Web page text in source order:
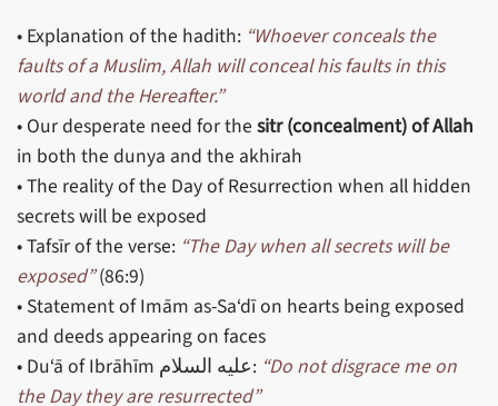
• Explanation of the hadith: “Whoever conceals the
faults of a Muslim, Allah will conceal his faults in this
world and the Hereafter.”
• Our desperate need for the sitr (concealment) of Allah
in both the dunya and the akhirah
• The reality of the Day of Resurrection when all hidden
secrets will be exposed
• Tafsīr of the verse: “The Day when all secrets will be
exposed”(86:9)
• Statement of Imām as-Sa‘dī on hearts being exposed
and deeds appearing on faces
• Du‘ā of Ibrāhīm عليه السلام: “Do not disgrace me on
the Day they are resurrected”